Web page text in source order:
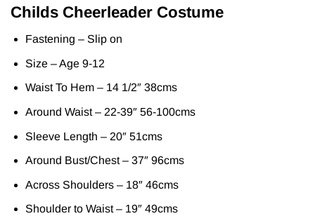
Childs Cheerleader Costume
Fastening – Slip on
Size – Age 9-12
Waist To Hem – 14 1/2″ 38cms
Around Waist – 22-39″ 56-100cms
Sleeve Length – 20″ 51cms
Around Bust/Chest – 37″ 96cms
Across Shoulders – 18″ 46cms
Shoulder to Waist – 19″ 49cms